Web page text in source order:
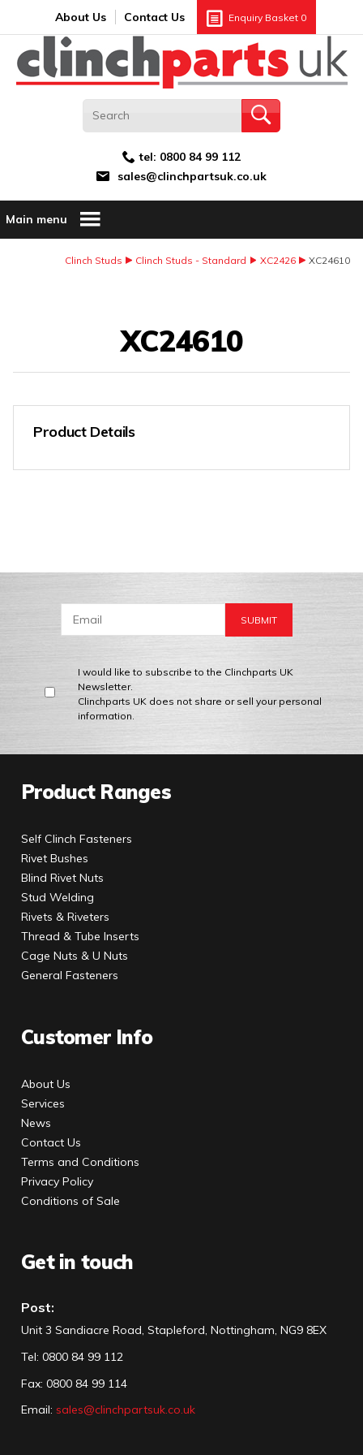
About Us Contact Us Enquiry Basket 0
tel: 0800 84 99 112
sales@clinchpartsuk.co.uk
Main menu
Clinch Studs Clinch Studs - Standard XC2426 XC24610
XC24610
Product Details
I would like to subscribe to the Clinchparts UK
Newsletter.
Clinchparts UK does not share or sell your personal
information.
Product Ranges
Self Clinch Fasteners
Rivet Bushes
Blind Rivet Nuts
Stud Welding
Rivets & Riveters
Thread & Tube Inserts
Cage Nuts & U Nuts
General Fasteners
Customer Info
About Us
Services
News
Contact Us
Terms and Conditions
Privacy Policy
Conditions of Sale
Get in touch
Post:
Unit 3 Sandiacre Road, Stapleford, Nottingham, NG9 8EX
Tel: 0800 84 99 112
Fax: 0800 84 99 114
Email: sales@clinchpartsuk.co.uk